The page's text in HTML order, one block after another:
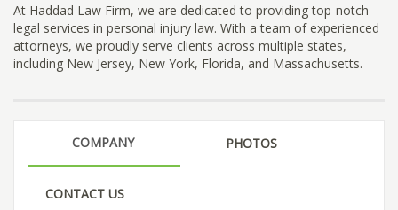
At Haddad Law Firm, we are dedicated to providing top-notch
legal services in personal injury law. With a team of experienced
attorneys, we proudly serve clients across multiple states,
including New Jersey, New York, Florida, and Massachusetts.
COMPANY PHOTOS
CONTACT US